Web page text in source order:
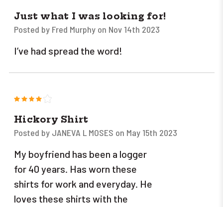
Just what I was looking for!
Posted by Fred Murphy on Nov 14th 2023
I’ve had spread the word!
Hickory Shirt
Posted by JANEVA L MOSES on May 15th 2023
My boyfriend has been a logger
for 40 years. Has worn these
shirts for work and everyday. He
loves these shirts with the